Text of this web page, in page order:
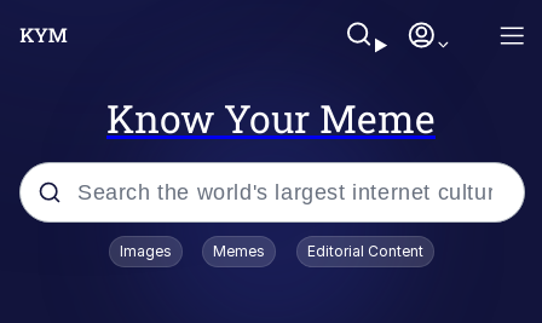
Know Your Meme
Popular searches
Images Memes Editorial Content